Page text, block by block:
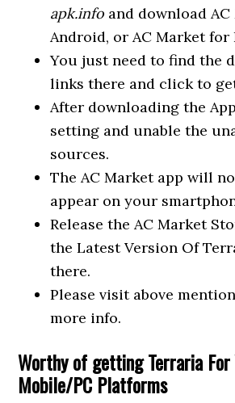
apk.info and download
Android, or AC Market for
You just need to find the
links there and click to
After downloading the
setting and unable the
sources.
The AC Market app will
appear on your
Release the AC Market
the Latest Version Of
there.
Please visit above
more info.
Worthy of getting Terraria For
Mobile/PC Platforms